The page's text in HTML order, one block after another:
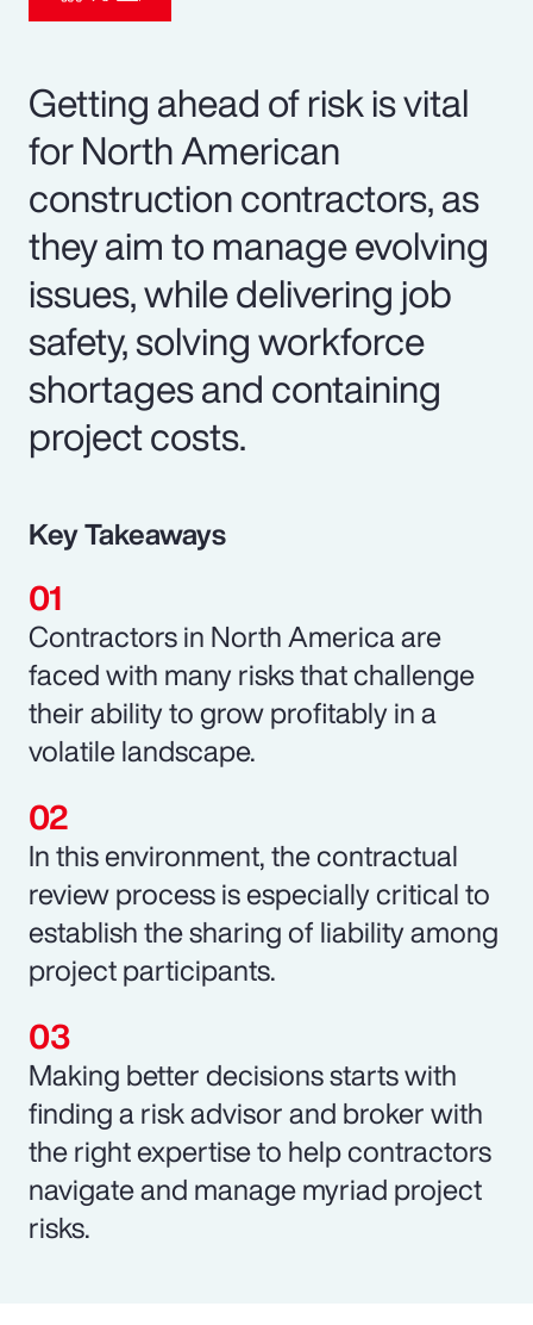
Getting ahead of risk is vital
for North American
construction contractors, as
they aim to manage evolving
issues, while delivering job
safety, solving workforce
shortages and containing
project costs.
Key Takeaways
Contractors in North America are
faced with many risks that challenge
their ability to grow profitably in a
volatile landscape.
In this environment, the contractual
review process is especially critical to
establish the sharing of liability among
project participants.
Making better decisions starts with
finding a risk advisor and broker with
the right expertise to help contractors
navigate and manage myriad project
risks.